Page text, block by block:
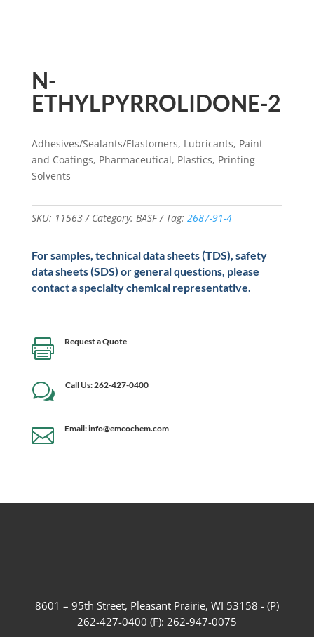
N-
ETHYLPYRROLIDONE-2
Adhesives/Sealants/Elastomers, Lubricants, Paint
and Coatings, Pharmaceutical, Plastics, Printing
Solvents
SKU: 11563 Category: BASF Tag: 2687-91-4
For samples, technical data sheets (TDS), safety
data sheets (SDS) or general questions, please
contact a specialty chemical representative.
 Request a Quote
w Call Us: 262-427-0400
 Email: info@emcochem.com
8601 – 95th Street, Pleasant Prairie, WI 53158 - (P)
262-427-0400 (F): 262-947-0075